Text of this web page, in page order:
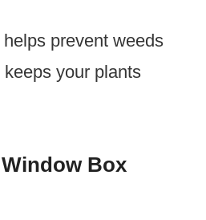
helps prevent weeds
your plants
Box